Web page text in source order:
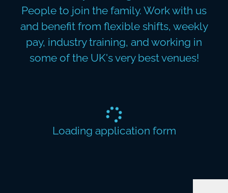
People to join the family. Work with us
and benefit from flexible shifts, weekly
pay, industry training, and working in
some of the UK's very best venues!
Loading application form